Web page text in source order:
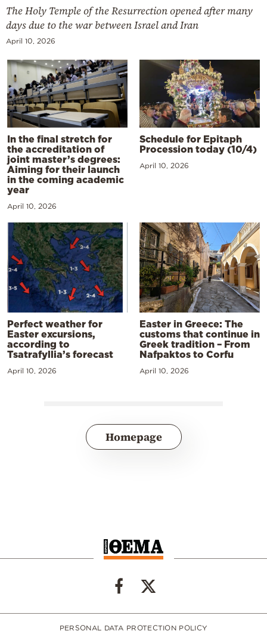
The Holy Temple of the Resurrection opened after many
days due to the war between Israel and Iran
April 10, 2026
In the final stretch for
the accreditation of
joint master’s degrees:
Aiming for their launch
in the coming academic
year
April 10, 2026
Schedule for Epitaph
Procession today (10/4)
April 10, 2026
Perfect weather for
Easter excursions,
according to
Tsatrafyllia’s forecast
April 10, 2026
Easter in Greece: The
customs that continue in
Greek tradition – From
Nafpaktos to Corfu
April 10, 2026
Homepage
PERSONAL DATA PROTECTION POLICY